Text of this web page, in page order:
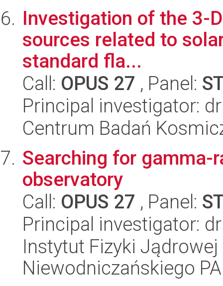
Investigation of the 3-
sources related to
standard fla...
Call: OPUS 27 , Panel:
Principal investigator:
Centrum Badań
Searching for gamma-
observatory
Call: OPUS 27 , Panel:
Principal investigator:
Instytut Fizyki
Niewodniczańskiego